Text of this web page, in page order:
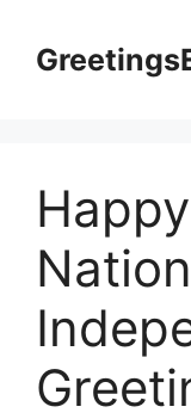
content